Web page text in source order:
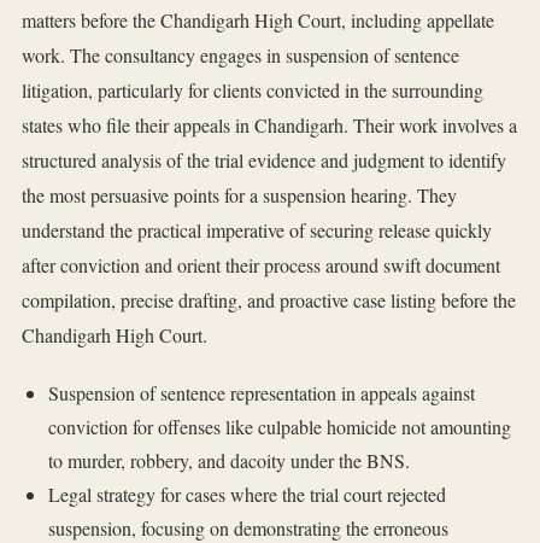
matters before the Chandigarh High Court, including appellate
work. The consultancy engages in suspension of sentence
litigation, particularly for clients convicted in the surrounding
states who file their appeals in Chandigarh. Their work involves a
structured analysis of the trial evidence and judgment to identify
the most persuasive points for a suspension hearing. They
understand the practical imperative of securing release quickly
after conviction and orient their process around swift document
compilation, precise drafting, and proactive case listing before the
Chandigarh High Court.
Suspension of sentence representation in appeals against
conviction for offenses like culpable homicide not amounting
to murder, robbery, and dacoity under the BNS.
Legal strategy for cases where the trial court rejected
suspension, focusing on demonstrating the erroneous